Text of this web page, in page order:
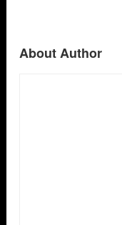
About Author